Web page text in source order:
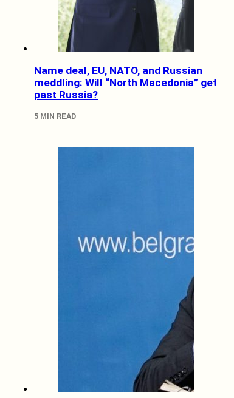
Name deal, EU, NATO, and Russian
meddling: Will “North Macedonia” get
past Russia?
5 MIN READ